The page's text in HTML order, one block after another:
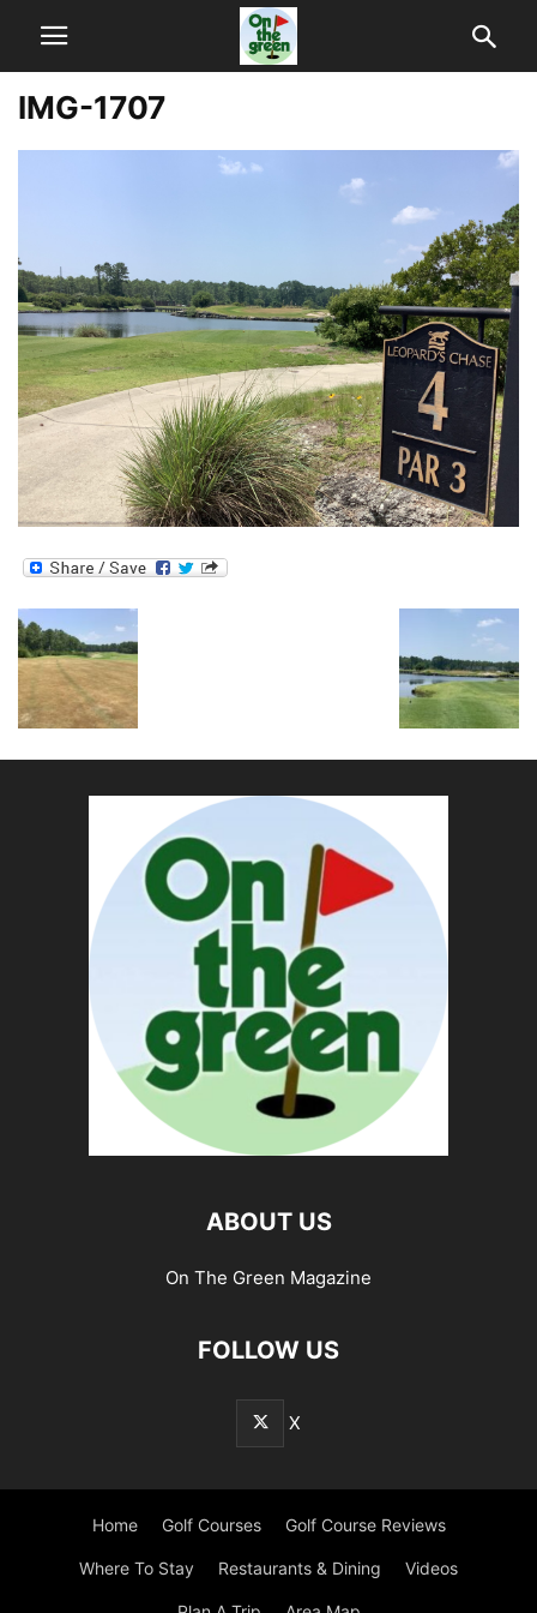
IMG-1707
ABOUT US
On The Green Magazine
FOLLOW US
X
Home Golf Courses Golf Course Reviews
Where To Stay Restaurants & Dining Videos